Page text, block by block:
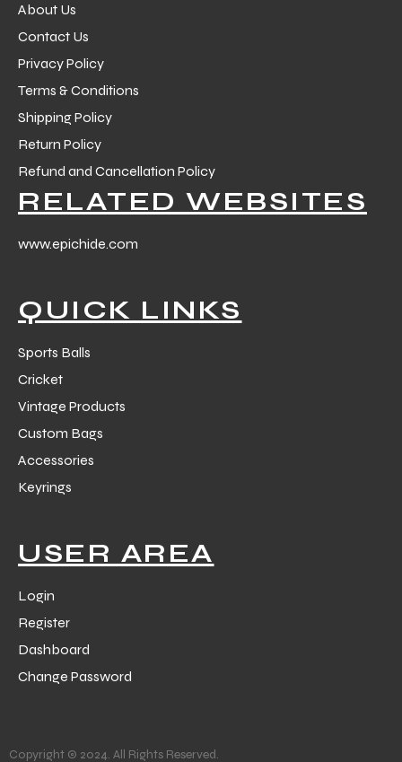
About Us
Contact Us
Privacy Policy
Terms & Conditions
Shipping Policy
Return Policy
Refund and Cancellation Policy
RELATED WEBSITES
www.epichide.com
QUICK LINKS
Sports Balls
Cricket
Vintage Products
Custom Bags
Accessories
Keyrings
USER AREA
Login
Register
Dashboard
Change Password
Copyright © 2024. All Rights Reserved.